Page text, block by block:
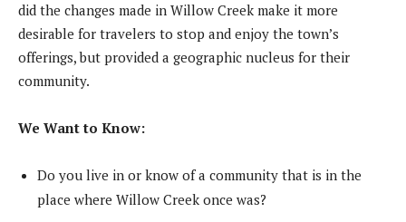
did the changes made in Willow Creek make it more
desirable for travelers to stop and enjoy the town’s
offerings, but provided a geographic nucleus for their
community.
We Want to Know:
Do you live in or know of a community that is in the
place where Willow Creek once was?